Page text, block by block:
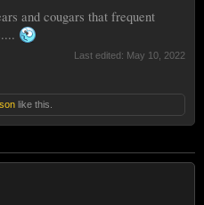
and cougars that frequent
Last edited: May 10, 2022
like this.